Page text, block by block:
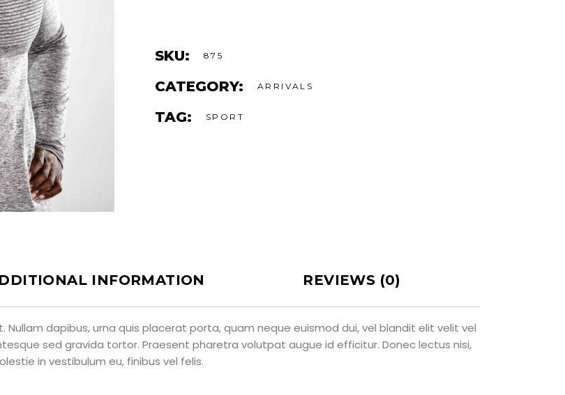
SKU: 875
CATEGORY: ARRIVALS
TAG: SPORT
INFORMATION REVIEWS (0)
dapibus, urna quis placerat porta, quam neque euismod dui, vel blandit elit velit vel
sed gravida tortor. Praesent pharetra volutpat augue id efficitur. Donec lectus nisi,
in vestibulum eu, finibus vel felis.